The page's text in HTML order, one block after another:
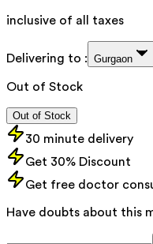
inclusive of all taxes
Delivering to : Gurgaon
Out of Stock
Out of Stock
30 minute delivery
Get 30% Discount
Get free doctor
Have doubts about this